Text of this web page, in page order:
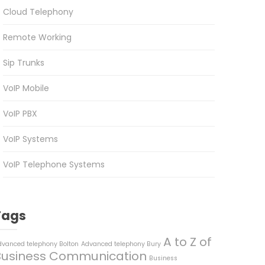
Cloud Telephony
Remote Working
Sip Trunks
VoIP Mobile
VoIP PBX
VoIP Systems
VoIP Telephone Systems
telephony Bolton Advanced telephony Bury A to Z of
Communication Business